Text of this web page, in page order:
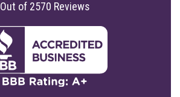
Out of 2570 Reviews